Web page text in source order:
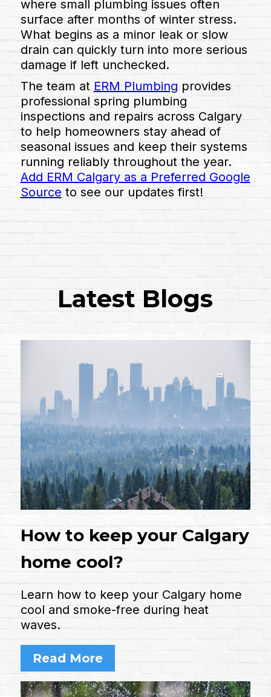
where small plumbing issues often
surface after months of winter stress.
What begins as a minor leak or slow
drain can quickly turn into more serious
damage if left unchecked.
The team at ERM Plumbing provides
professional spring plumbing
inspections and repairs across Calgary
to help homeowners stay ahead of
seasonal issues and keep their systems
running reliably throughout the year.
Add ERM Calgary as a Preferred Google
Source to see our updates first!
Latest Blogs
How to keep your Calgary
home cool?
Learn how to keep your Calgary home
cool and smoke-free during heat
waves.
Read More